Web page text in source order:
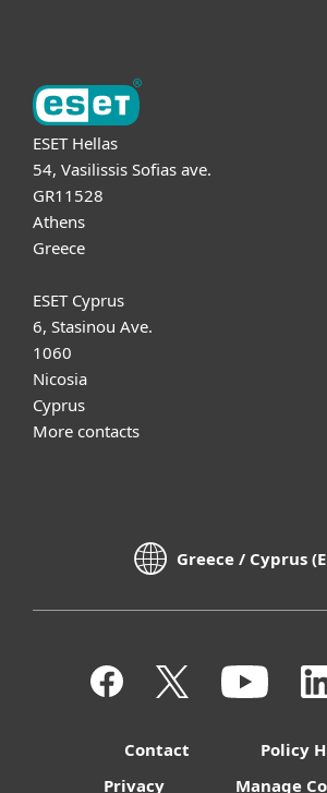
ESET Hellas
54, Vasilissis Sofias ave.
GR11528
Athens
Greece
ESET Cyprus
6, Stasinou Ave.
1060
Nicosia
Cyprus
More contacts
Greece / Cyprus
Contact
Policy
Privacy
Manage